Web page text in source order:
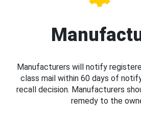
Manufacturers will notify
class mail within 60 days of
recall decision. Manufacturers
remedy to the